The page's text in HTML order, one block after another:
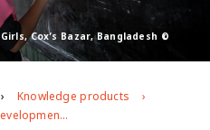
Cox’s Bazar, Bangladesh ©
Knowledge products
Education, skills development, and employment for Rohingya young people living in Bangladesh: midline evidence from GAGE